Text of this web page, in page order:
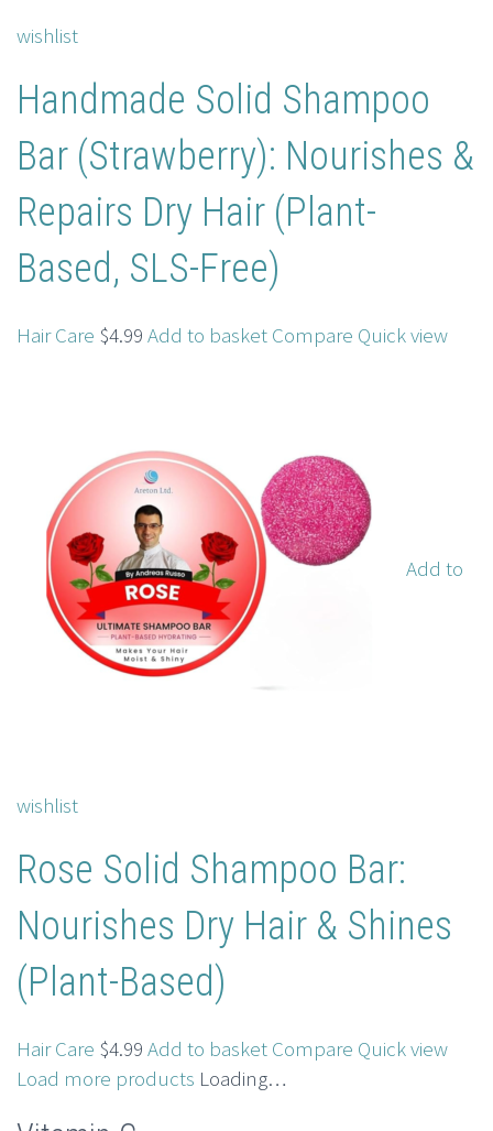
wishlist
Handmade Solid Shampoo
Bar (Strawberry): Nourishes &
Repairs Dry Hair (Plant-
Based, SLS-Free)
Hair Care $4.99 Add to basket Compare Quick view
Add to
wishlist
Rose Solid Shampoo Bar:
Nourishes Dry Hair & Shines
(Plant-Based)
Hair Care $4.99 Add to basket Compare Quick view
Load more products Loading…